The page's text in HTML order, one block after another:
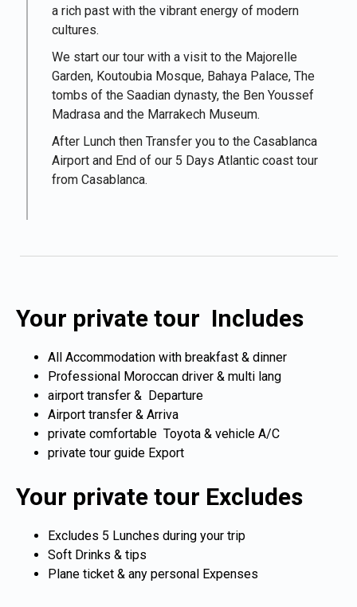
a rich past with the vibrant energy of modern
cultures.
We start our tour with a visit to the Majorelle
Garden, Koutoubia Mosque, Bahaya Palace, The
tombs of the Saadian dynasty, the Ben Youssef
Madrasa and the Marrakech Museum.
After Lunch then Transfer you to the Casablanca
Airport and End of our 5 Days Atlantic coast tour
from Casablanca.
Your private tour Includes
All Accommodation with breakfast & dinner
Professional Moroccan driver & multi lang
airport transfer & Departure
Airport transfer & Arriva
private comfortable Toyota & vehicle A/C
private tour guide Export
Your private tour Excludes
Excludes 5 Lunches during your trip
Soft Drinks & tips
Plane ticket & any personal Expenses